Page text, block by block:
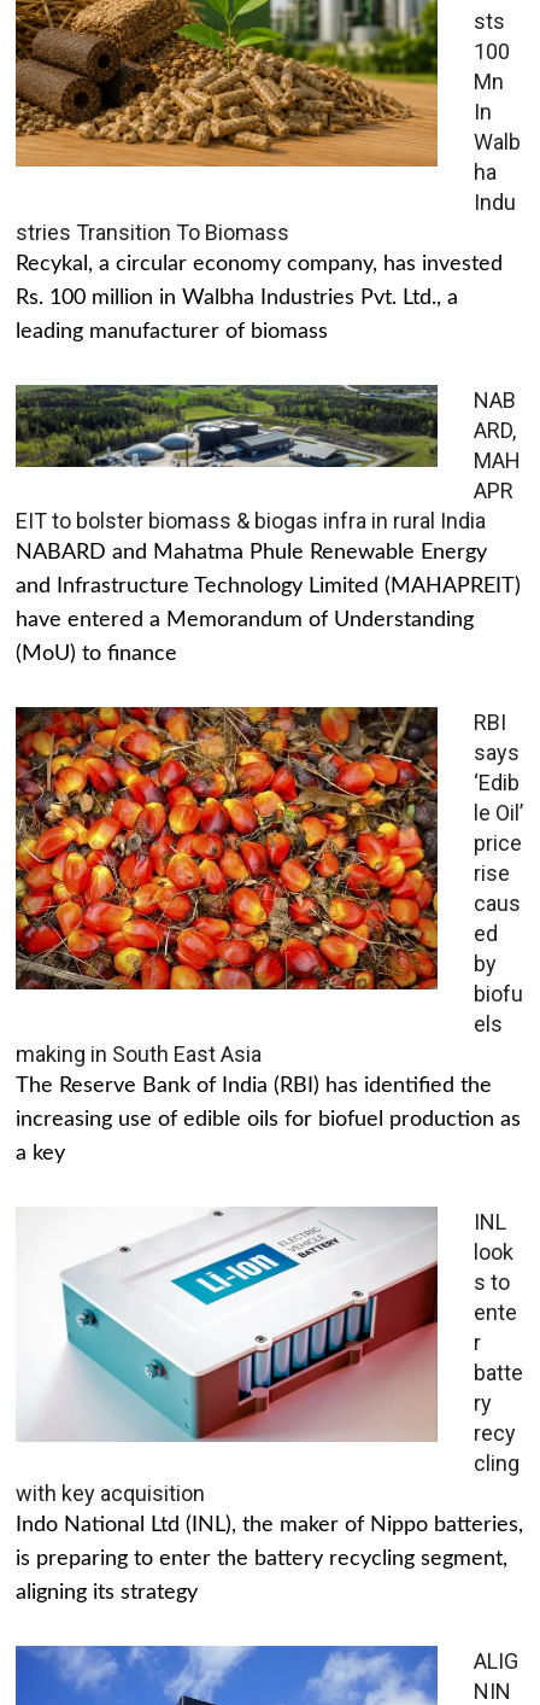
sts
100
Mn
In
Walb
ha
Indu
stries Transition To Biomass
Recykal, a circular economy company, has invested
Rs. 100 million in Walbha Industries Pvt. Ltd., a
leading manufacturer of biomass
NAB
ARD,
MAH
APR
EIT to bolster biomass & biogas infra in rural India
NABARD and Mahatma Phule Renewable Energy
and Infrastructure Technology Limited (MAHAPREIT)
have entered a Memorandum of Understanding
(MoU) to finance
RBI
says
‘Edib
le Oil’
price
rise
caus
ed
by
biofu
els
making in South East Asia
The Reserve Bank of India (RBI) has identified the
increasing use of edible oils for biofuel production as
a key
INL
look
s to
ente
r
batte
ry
recy
cling
with key acquisition
Indo National Ltd (INL), the maker of Nippo batteries,
is preparing to enter the battery recycling segment,
aligning its strategy
ALIG
NIN